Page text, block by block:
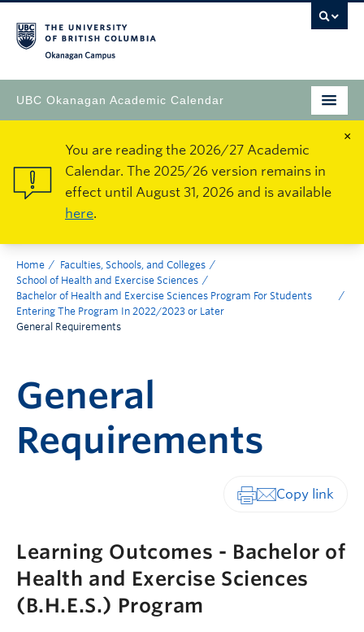
UBC Okanagan Academic Calendar
×
You are reading the 2026/27 Academic
Calendar. The 2025/26 version remains in
effect until August 31, 2026 and is available
here.
Home
Faculties, Schools, and Colleges
School of Health and Exercise Sciences
Bachelor of Health and Exercise Sciences Program For Students
Entering The Program In 2022/2023 or Later
General Requirements
General
Requirements
Learning Outcomes - Bachelor of
Health and Exercise Sciences
(B.H.E.S.) Program